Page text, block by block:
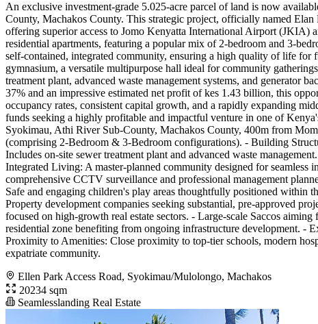
An exclusive investment-grade 5.025-acre parcel of land is now
County, Machakos County. This strategic project, officially named
offering superior access to Jomo Kenyatta International Airport (JKIA)
residential apartments, featuring a popular mix of 2-bedroom and 3-
self-contained, integrated community, ensuring a high quality of life for
gymnasium, a versatile multipurpose hall ideal for community
treatment plant, advanced waste management systems, and generator
37% and an impressive estimated net profit of kes 1.43 billion, this
occupancy rates, consistent capital growth, and a rapidly expanding
funds seeking a highly profitable and impactful venture in one of
Syokimau, Athi River Sub-County, Machakos County, 400m from
(comprising 2-Bedroom & 3-Bedroom configurations). - Building
Includes on-site sewer treatment plant and advanced waste
Integrated Living: A master-planned community designed for
comprehensive CCTV surveillance and professional management
Safe and engaging children's play areas thoughtfully positioned within
Property development companies seeking substantial, pre-approved
focused on high-growth real estate sectors. - Large-scale Saccos
residential zone benefiting from ongoing infrastructure development. -
Proximity to Amenities: Close proximity to top-tier schools, modern
expatriate community.
Ellen Park Access Road, Syokimau/Mulolongo, Machakos
20234 sqm
Seamlesslanding Real Estate